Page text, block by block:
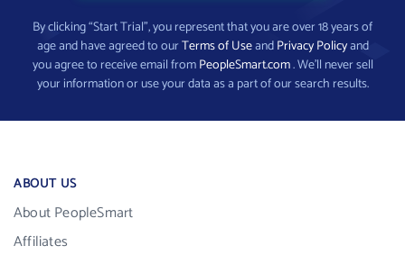
By clicking “Start Trial”, you represent that you are over 18 years of
age and have agreed to ourTerms of UseandPrivacy Policyand
you agree to receive email fromPeopleSmart.com. We’ll never sell
your information or use your data as a part of our search results.
ABOUT US
About PeopleSmart
Affiliates